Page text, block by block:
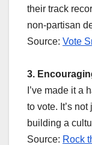
their track
non-partisan
Source: Vote
3.
I’ve made it a
to vote. It’s
building a
Source: Rock